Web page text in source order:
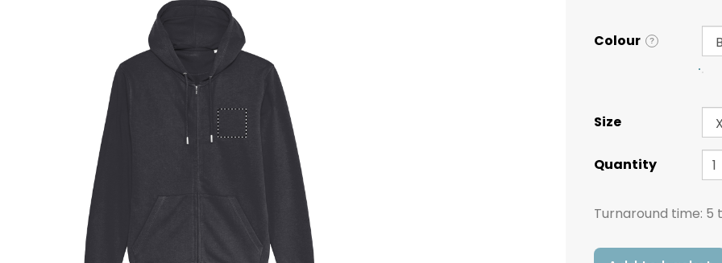
Colour ?
Size
Quantity
Turnaround time: 5